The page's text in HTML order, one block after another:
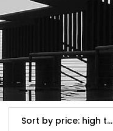
Sort by price: high to low